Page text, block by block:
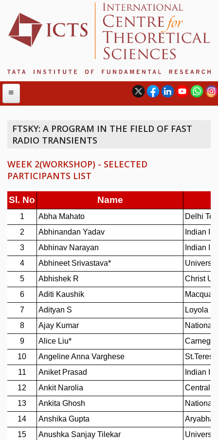
ABOUT
INTERNATIONAL ADVISORY BOARD
PROGRAM COMMITTEE
DIRECTOR'S PAGE
NEWSLETTER
REPORTS
BIENNIAL ACTIVITY REPORTS
TRIANNUAL IAB REPORTS
BROCHURE
INTERNATIONAL REVIEW REPORT
CAMPUS
HISTORY
VALUES
ACADEMIC FREEDOM
DIVERSITY & INCLUSIVENESS
ETHICAL GUIDELINES
ACADEMIC
EVENTS
SEMINARS
COLLOQUIA
LECTURE SERIES
TMC DISTINGUISHED LECTURES
IN-HOUSE
FTSKY: A PROGRAM IN THE FIELD OF FAST
RADIO TRANSIENTS
WEEK 2(WORKSHOP) - SELECTED
PARTICIPANTS LIST